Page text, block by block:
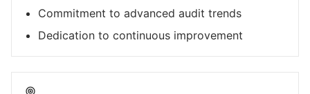
Commitment to advanced audit trends
Dedication to continuous improvement